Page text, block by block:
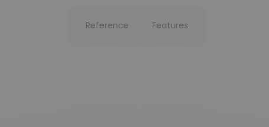
Reference Features